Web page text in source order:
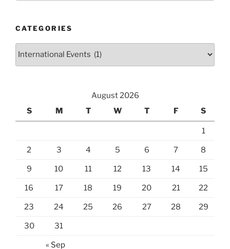
CATEGORIES
August 2026
S
M T W T F S
1
2 3 4 5 6 7 8
9 10 11 12 13 14 15
16 17 18 19 20 21 22
23 24 25 26 27 28 29
30 31
« Sep